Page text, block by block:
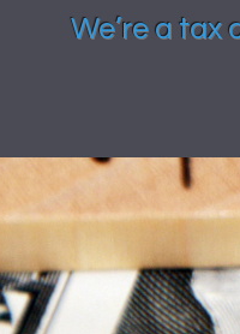
We’re a